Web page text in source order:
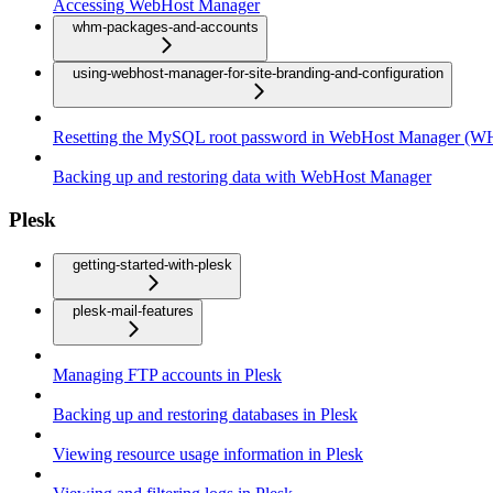
Accessing WebHost Manager
whm-packages-and-accounts
using-webhost-manager-for-site-branding-and-configuration
Resetting the MySQL root password in WebHost Manager
Backing up and restoring data with WebHost Manager
Plesk
getting-started-with-plesk
plesk-mail-features
Managing FTP accounts in Plesk
Backing up and restoring databases in Plesk
Viewing resource usage information in Plesk